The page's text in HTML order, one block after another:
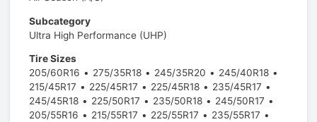
Subcategory
Ultra High Performance (UHP)
Tire Sizes
205/60R16
275/35R18 245/35R20
245/40R18
215/45R17
225/45R17 225/45R18
235/45R17
245/45R18
225/50R17 235/50R18
245/50R17
205/55R16
215/55R17 225/55R17
235/55R17